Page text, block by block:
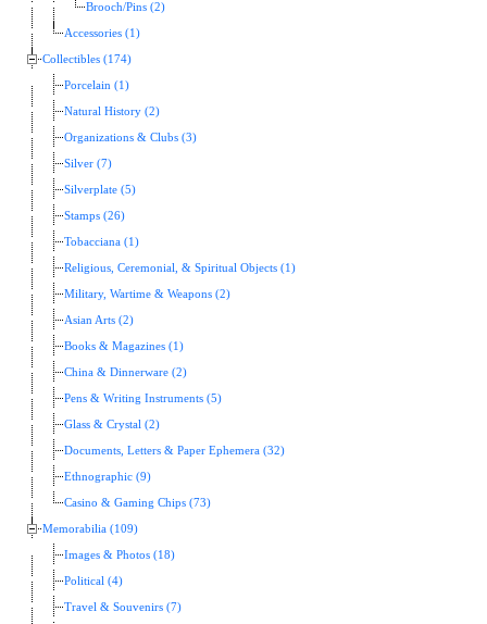
Brooch/Pins (2)
Accessories (1)
Collectibles (174)
Porcelain (1)
Natural History (2)
Organizations & Clubs (3)
Silver (7)
Silverplate (5)
Stamps (26)
Tobacciana (1)
Religious, Ceremonial, & Spiritual Objects (1)
Military, Wartime & Weapons (2)
Asian Arts (2)
Books & Magazines (1)
China & Dinnerware (2)
Pens & Writing Instruments (5)
Glass & Crystal (2)
Documents, Letters & Paper Ephemera (32)
Ethnographic (9)
Casino & Gaming Chips (73)
Memorabilia (109)
Images & Photos (18)
Political (4)
Travel & Souvenirs (7)